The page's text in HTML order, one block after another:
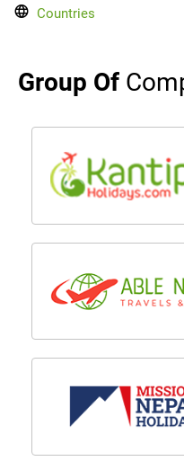
Countries
Group Of